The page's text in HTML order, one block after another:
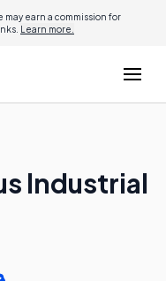
earn a commission for
Learn more.
Industrial